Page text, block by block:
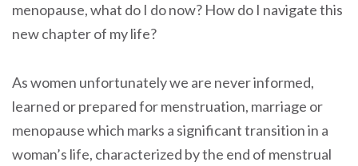
menopause, what do I do now? How do I navigate this
new chapter of my life?
As women unfortunately we are never informed,
learned or prepared for menstruation, marriage or
menopause which marks a significant transition in a
woman’s life, characterized by the end of menstrual